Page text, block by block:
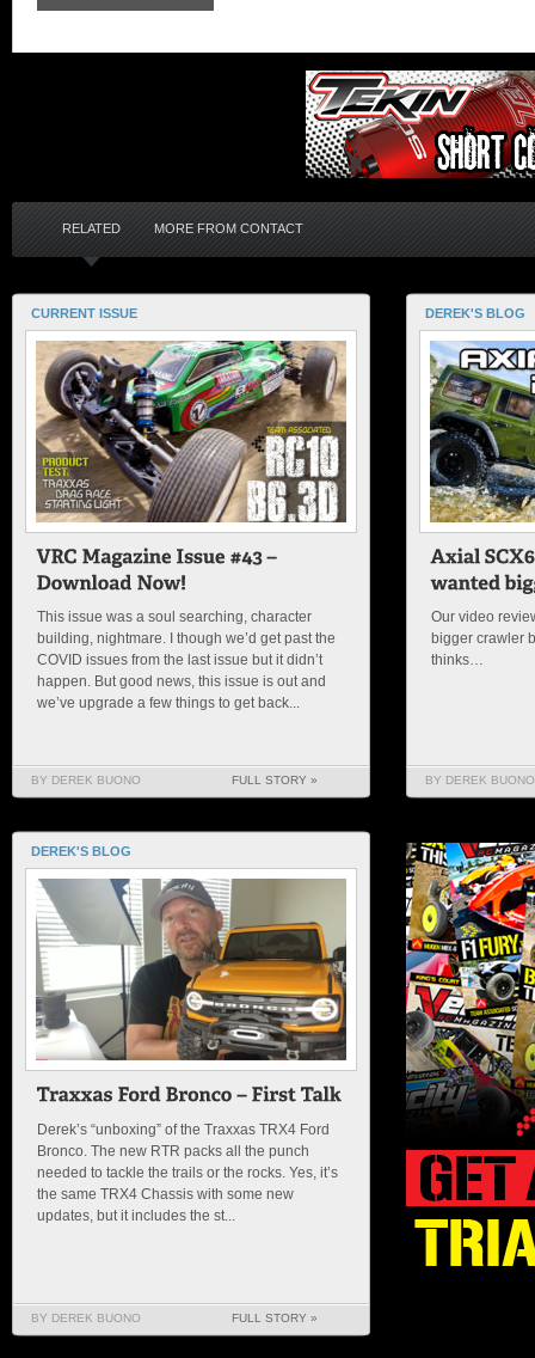
RELATED MORE FROM CONTACT
CURRENT ISSUE
This issue was a soul searching, character
building, nightmare. I though we’d get past the
COVID issues from the last issue but it didn’t
happen. But good news, this issue is out and
we’ve upgrade a few things to get back...
BY DEREK BUONO FULL STORY »
DEREK'S BLOG
Our video
bigger crawler
thinks…
BY DEREK BUONO
DEREK'S BLOG
Derek’s “unboxing” of the Traxxas TRX4 Ford
Bronco. The new RTR packs all the punch
needed to tackle the trails or the rocks. Yes, it’s
the same TRX4 Chassis with some new
updates, but it includes the st...
BY DEREK BUONO FULL STORY »